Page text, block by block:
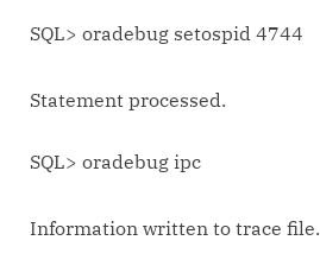
SQL> oradebug setospid 4744
Statement processed.
SQL> oradebug ipc
Information written to trace file.